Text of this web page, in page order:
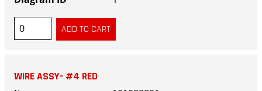
WIRE ASSY- #4 RED